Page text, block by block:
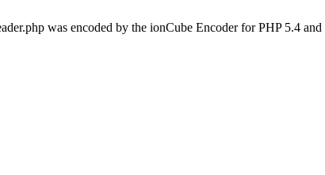
was encoded by the ionCube Encoder for PHP 5.4